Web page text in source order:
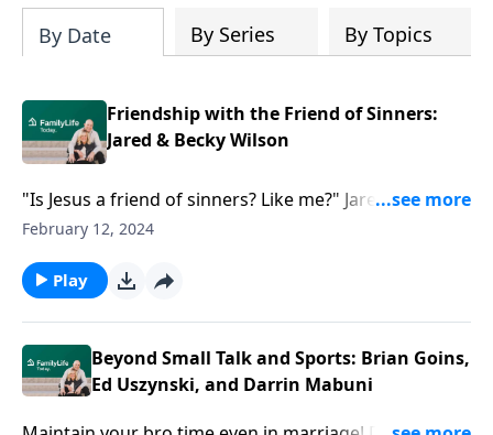
By Date By Series By Topics
Friendship with the Friend of Sinners:
Jared & Becky Wilson
"Is Jesus a friend of sinners? Like me?" Jared and
Becky Wilson show us how Jesus' acceptance of us
February 12, 2024
Play
Beyond Small Talk and Sports: Brian Goins,
Ed Uszynski, and Darrin Mabuni